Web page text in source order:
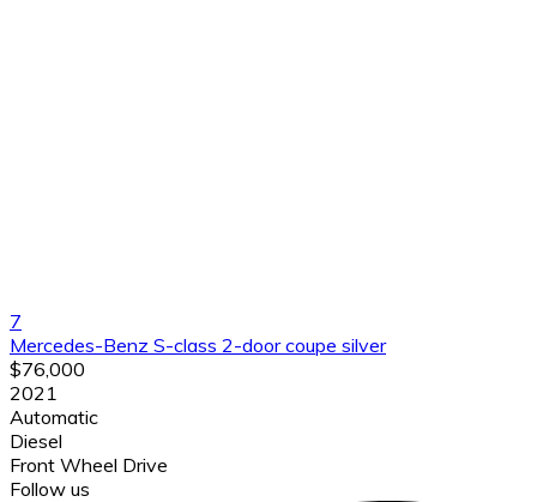
7
Mercedes-Benz S-class 2-door coupe silver
$76,000
2021
Automatic
Diesel
Front Wheel Drive
Follow us